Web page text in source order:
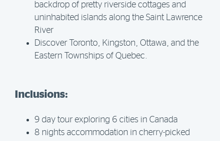
backdrop of pretty riverside cottages and
uninhabited islands along the Saint Lawrence
River
Discover Toronto, Kingston, Ottawa, and the
Eastern Townships of Quebec.
Inclusions:
9 day tour exploring 6 cities in Canada
8 nights accommodation in cherry-picked